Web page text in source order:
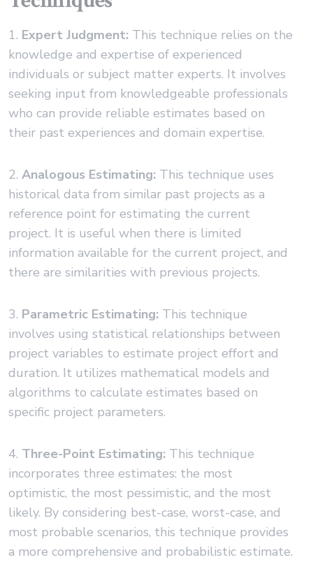
1. Expert Judgment: This technique relies on the
knowledge and expertise of experienced
individuals or subject matter experts. It involves
seeking input from knowledgeable professionals
who can provide reliable estimates based on
their past experiences and domain expertise.
2. Analogous Estimating: This technique uses
historical data from similar past projects as a
reference point for estimating the current
project. It is useful when there is limited
information available for the current project, and
there are similarities with previous projects.
3. Parametric Estimating: This technique
involves using statistical relationships between
project variables to estimate project effort and
duration. It utilizes mathematical models and
algorithms to calculate estimates based on
specific project parameters.
4. Three-Point Estimating: This technique
incorporates three estimates: the most
optimistic, the most pessimistic, and the most
likely. By considering best-case, worst-case, and
most probable scenarios, this technique provides
a more comprehensive and probabilistic estimate.